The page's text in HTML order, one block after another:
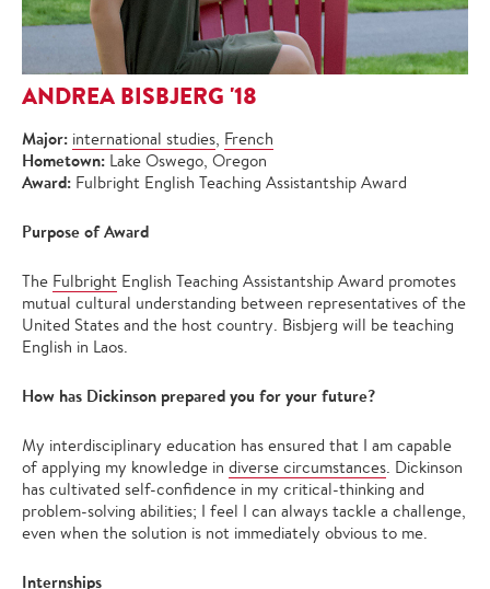
ANDREA BISBJERG '18
Major: international studies, French
Hometown: Lake Oswego, Oregon
Award: Fulbright English Teaching Assistantship Award
Purpose of Award
The Fulbright English Teaching Assistantship Award promotes
mutual cultural understanding between representatives of the
United States and the host country. Bisbjerg will be teaching
English in Laos.
How has Dickinson prepared you for your future?
My interdisciplinary education has ensured that I am capable
of applying my knowledge in diverse circumstances. Dickinson
has cultivated self-confidence in my critical-thinking and
problem-solving abilities; I feel I can always tackle a challenge,
even when the solution is not immediately obvious to me.
Internships